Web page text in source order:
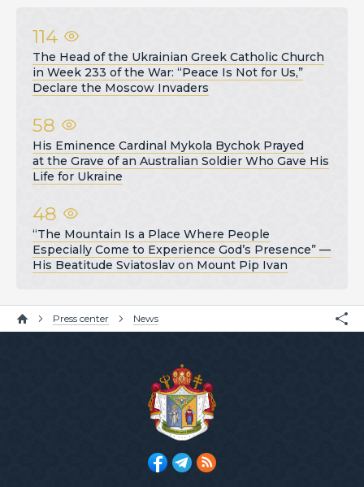
114
The Head of the Ukrainian Greek Catholic Church
in Week 233 of the War: “Peace Is Not for Us,”
Declare the Moscow Invaders
58
His Eminence Cardinal Mykola Bychok Prayed
at the Grave of an Australian Soldier Who Gave His
Life for Ukraine
48
“The Mountain Is a Place Where People
Especially Come to Experience God’s Presence” —
His Beatitude Sviatoslav on Mount Pip Ivan
Press center News